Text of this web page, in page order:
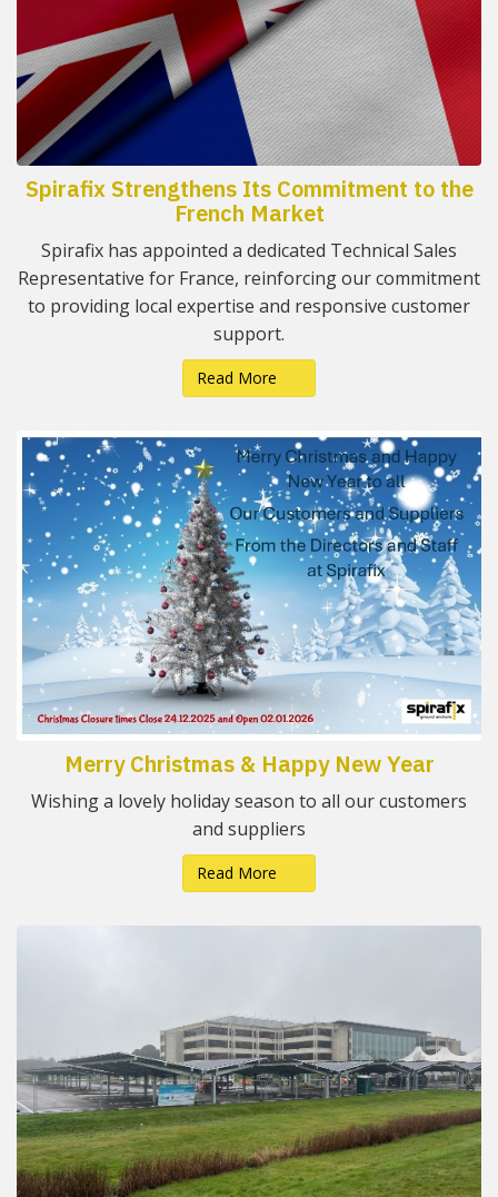
Spirafix Strengthens Its Commitment to the
French Market
Spirafix has appointed a dedicated Technical Sales
Representative for France, reinforcing our commitment
to providing local expertise and responsive customer
support.
Read More
Merry Christmas & Happy New Year
Wishing a lovely holiday season to all our customers
and suppliers
Read More